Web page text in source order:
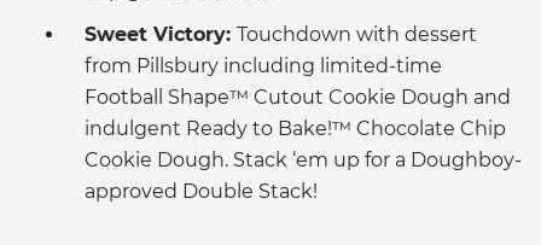
Sweet Victory: Touchdown with dessert
from Pillsbury including limited-time
Football Shape™ Cutout Cookie Dough and
indulgent Ready to Bake!™ Chocolate Chip
Cookie Dough. Stack ‘em up for a Doughboy-
approved Double Stack!